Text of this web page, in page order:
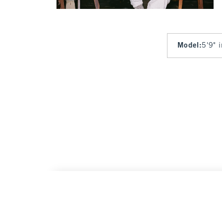
Model :5'9"